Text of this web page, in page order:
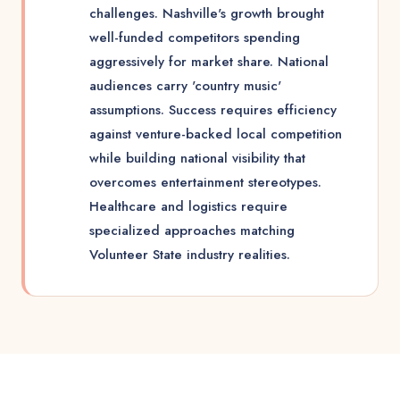
challenges. Nashville's growth brought
well-funded competitors spending
aggressively for market share. National
audiences carry 'country music'
assumptions. Success requires efficiency
against venture-backed local competition
while building national visibility that
overcomes entertainment stereotypes.
Healthcare and logistics require
specialized approaches matching
Volunteer State industry realities.